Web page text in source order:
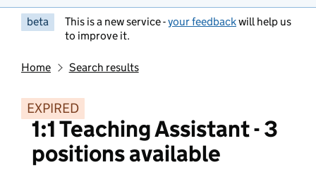
beta This is a new service -your feedbackwill help us
to improve it.
Home Search results
EXPIRED
1:1 Teaching Assistant - 3
positions available